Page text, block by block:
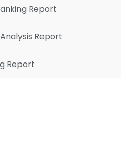
Report
Report
Report